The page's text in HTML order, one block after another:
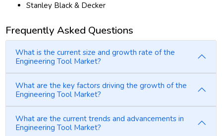
Stanley Black & Decker
Frequently Asked Questions
What is the current size and growth rate of the
Engineering Tool Market?
What are the key factors driving the growth of the
Engineering Tool Market?
What are the current trends and advancements in
Engineering Tool Market?